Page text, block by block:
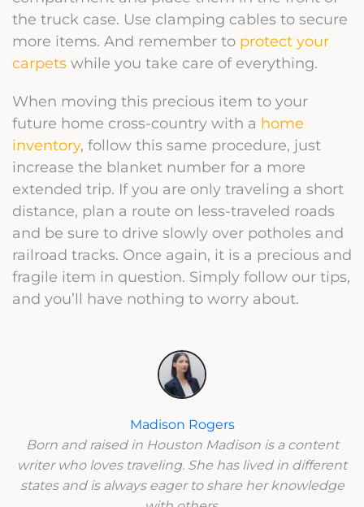
the truck case. Use clamping cables to secure
more items. And remember to protect your
carpets while you take care of everything.
When moving this precious item to your
future home cross-country with a home
inventory, follow this same procedure, just
increase the blanket number for a more
extended trip. If you are only traveling a short
distance, plan a route on less-traveled roads
and be sure to drive slowly over potholes and
railroad tracks. Once again, it is a precious and
fragile item in question. Simply follow our tips,
and you’ll have nothing to worry about.
Madison Rogers
Born and raised in Houston Madison is a content
writer who loves traveling. She has lived in different
states and is always eager to share her knowledge